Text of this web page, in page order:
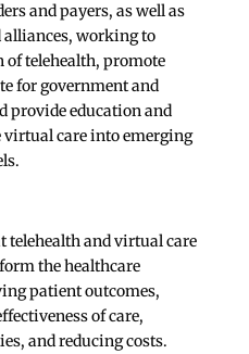
and payers, as well as
working to
telehealth, promote
for government and
provide education and
virtual care into emerging
telehealth and virtual care
the healthcare
patient outcomes,
of care,
and reducing costs.